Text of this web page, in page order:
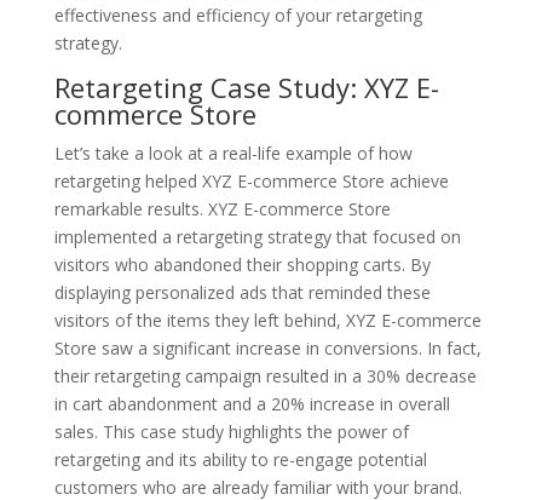
effectiveness and efficiency of your retargeting
strategy.
Retargeting Case Study: XYZ E-
commerce Store
Let’s take a look at a real-life example of how
retargeting helped XYZ E-commerce Store achieve
remarkable results. XYZ E-commerce Store
implemented a retargeting strategy that focused on
visitors who abandoned their shopping carts. By
displaying personalized ads that reminded these
visitors of the items they left behind, XYZ E-commerce
Store saw a significant increase in conversions. In fact,
their retargeting campaign resulted in a 30% decrease
in cart abandonment and a 20% increase in overall
sales. This case study highlights the power of
retargeting and its ability to re-engage potential
customers who are already familiar with your brand.